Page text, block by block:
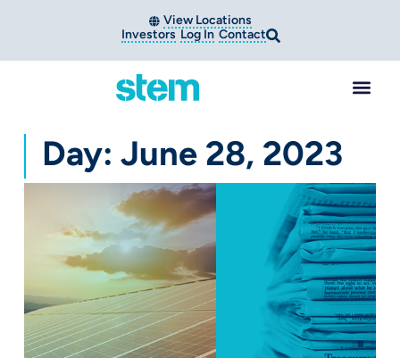
View Locations
Investors Log In Contact
Day: June 28, 2023